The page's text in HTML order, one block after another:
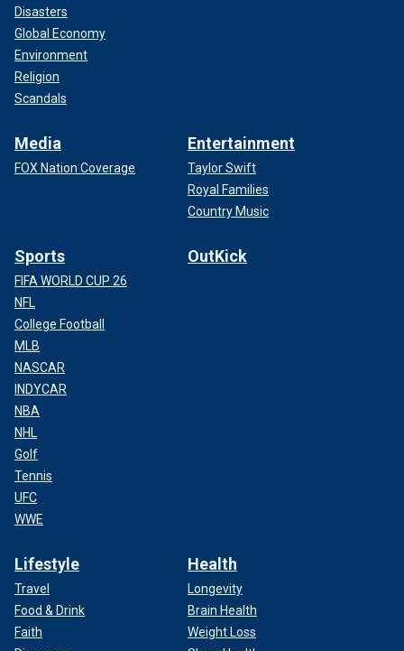
Disasters
Global Economy
Environment
Religion
Scandals
Media
FOX Nation Coverage
Entertainment
Taylor Swift
Royal Families
Country Music
Sports
FIFA WORLD CUP 26
NFL
College Football
MLB
NASCAR
INDYCAR
NBA
NHL
Golf
Tennis
UFC
WWE
OutKick
Lifestyle
Travel
Food & Drink
Faith
Health
Longevity
Brain Health
Weight Loss